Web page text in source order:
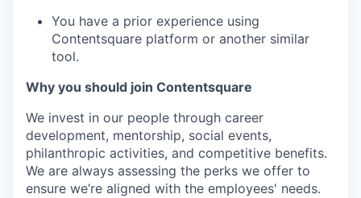
You have a prior experience using
Contentsquare platform or another similar
tool.
Why you should join Contentsquare
We invest in our people through career
development, mentorship, social events,
philanthropic activities, and competitive benefits.
We are always assessing the perks we offer to
ensure we’re aligned with the employees' needs.